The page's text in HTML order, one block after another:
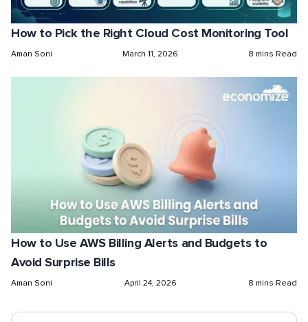
How to Pick the Right Cloud Cost Monitoring Tool
Aman Soni March 11, 2026 8 mins Read
How to Use AWS Billing Alerts and Budgets to
Avoid Surprise Bills
Aman Soni April 24, 2026 8 mins Read